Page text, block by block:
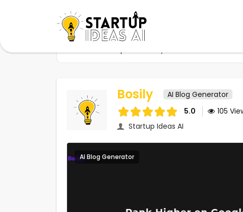
Bosily
AI Blog Generator
5.0
105
Startup Ideas AI
AI Blog Generator